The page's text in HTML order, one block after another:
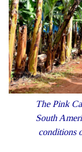
The Pink
South
conditions